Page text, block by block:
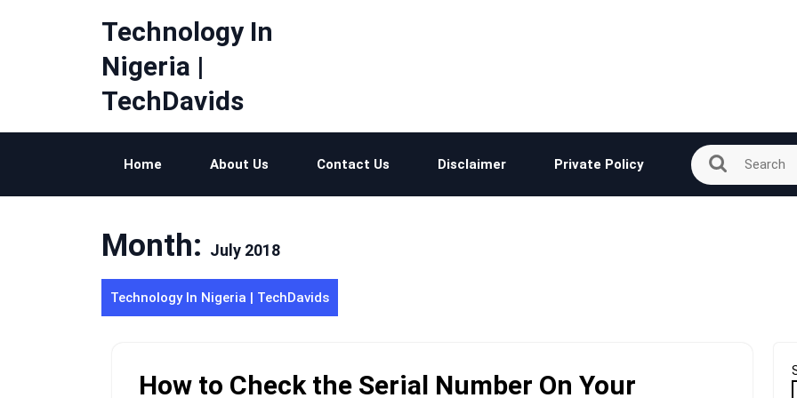
Technology In
Nigeria |
TechDavids
Home About Us Contact Us Disclaimer Private Policy
Month: July 2018
Technology In Nigeria | TechDavids
How to Check the Serial Number On Your